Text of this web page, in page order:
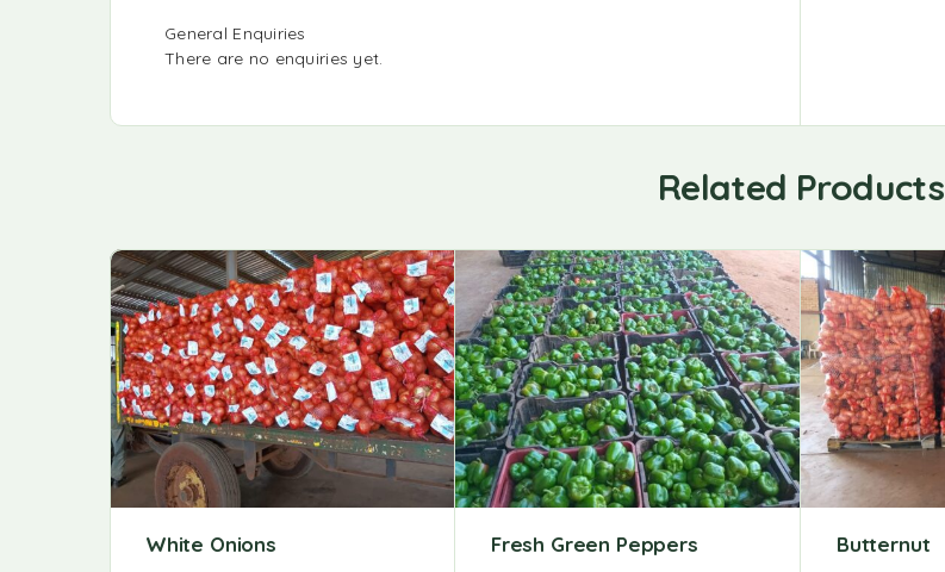
General Enquiries
There are no enquiries yet.
Related Products
White Onions Fresh Green Peppers Butternut